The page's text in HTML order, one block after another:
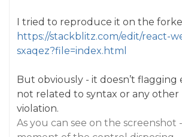
I tried to reproduce it on the
https://stackblitz.com/edit/react-
sxaqez?file=index.html
But obviously - it doesn’t flagging
not related to syntax or any
violation.
As you can see on the screenshot